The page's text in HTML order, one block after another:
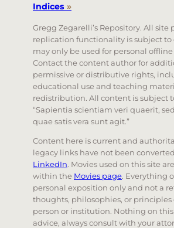
Indices »
Gregg Zegarelli’s Repository. All site
replication functionality is subject
may only be used for personal
Contact the content author for
permissive or distributive rights,
educational use and teaching
redistribution. All content is subject
“Sapientia scientiam veri quaerit,
quae satis vera sunt agit.”
Content here is current and
legacy links have not been
LinkedIn. Movies used on this site
within the Movies page. Everything
personal exposition only and not a
thoughts, philosophies, or principles
person or institution. Nothing on this
advice, always consult with your